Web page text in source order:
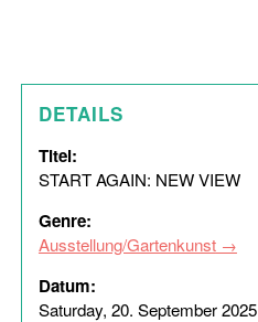
DETAILS
Titel:
START AGAIN: NEW VIEW
Genre:
Ausstellung/Gartenkunst
Datum:
Saturday, 20. September 2025